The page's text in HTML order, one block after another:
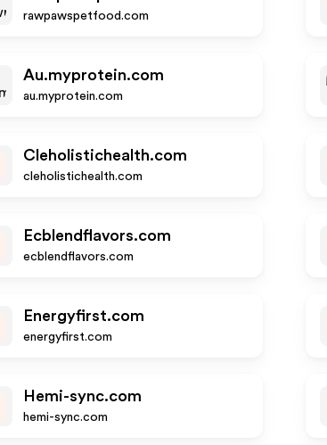
rawpawspetfood.com
Au.myprotein.com
au.myprotein.com
Cleholistichealth.com
cleholistichealth.com
Ecblendflavors.com
ecblendflavors.com
Energyfirst.com
energyfirst.com
Hemi-sync.com
hemi-sync.com